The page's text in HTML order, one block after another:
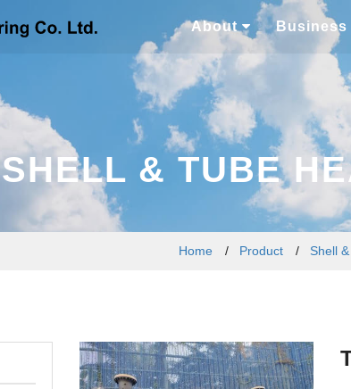
About Business
SHELL & TUBE
Home / Product / Shell